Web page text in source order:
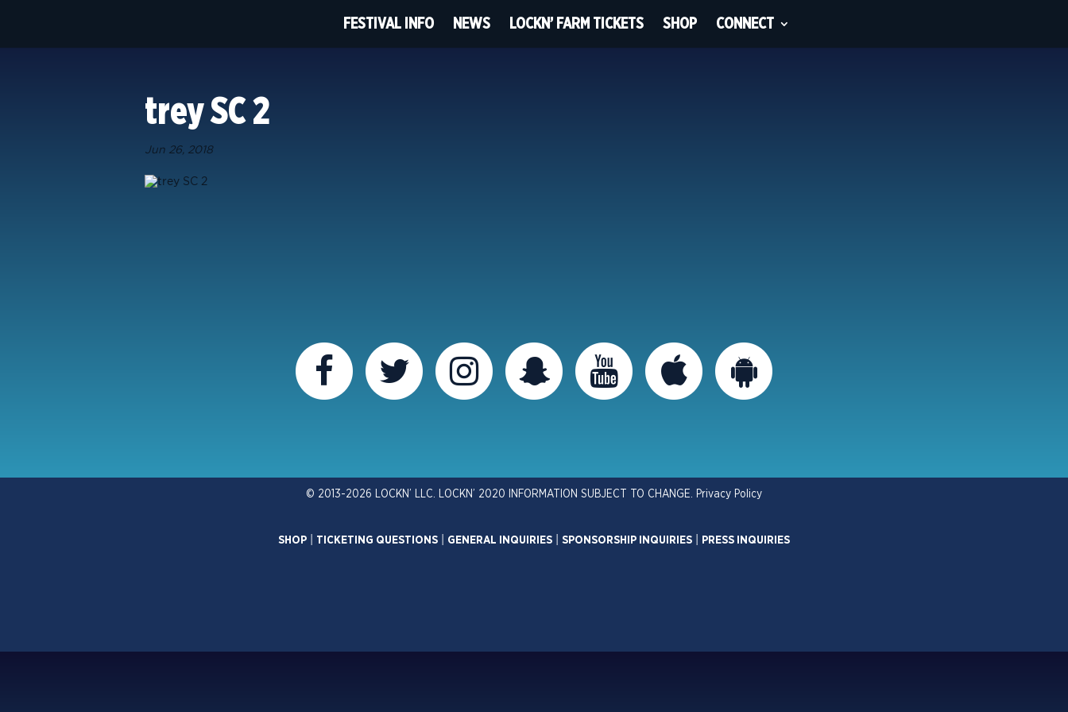
FESTIVAL INFO NEWS LOCKN’ FARM TICKETS SHOP CONNECT
trey SC 2
Jun 26, 2018
© 2013-2026 LOCKN’ LLC. LOCKN’ 2020 INFORMATION SUBJECT TO CHANGE. Privacy Policy
SHOP TICKETING QUESTIONS GENERAL INQUIRIES SPONSORSHIP INQUIRIES PRESS INQUIRIES